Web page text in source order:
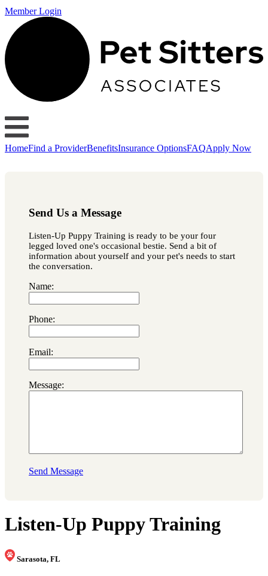
Member Login
HomeFind a ProviderBenefitsInsurance OptionsFAQApply Now
Send Us a Message
Listen-Up Puppy Training is ready to be your four
legged loved one's occasional bestie. Send a bit of
information about yourself and your pet's needs to start
the conversation.
Name:
Phone:
Email:
Message:
Send Message
Listen-Up Puppy Training
Sarasota, FL